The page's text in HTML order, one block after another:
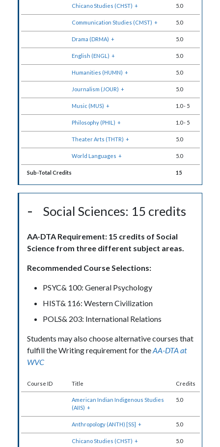
Chicano Studies (CHST) + 5.0
Communication Studies (CMST) + 5.0
Drama (DRMA) + 5.0
English (ENGL) + 5.0
Humanities (HUMN) + 5.0
Journalism (JOUR) + 5.0
Music (MUS) + 1.0- 5
Philosophy (PHIL) + 1.0- 5
Theater Arts (THTR) + 5.0
World Languages + 5.0
Sub-Total Credits 15
Social Sciences: 15 credits
AA-DTA Requirement: 15 credits of Social
Science from three different subject areas.
Recommended Course Selections:
PSYC& 100: General Psychology
HIST& 116: Western Civilization
POLS& 203: International Relations
Students may also choose alternative courses that
fulfill the Writing requirement for theAA-DTA at
WVC
Course ID Title Credits
American Indian Indigenous Studies
(AIIS) +
5.0
Anthropology (ANTH) [SS] + 5.0
Chicano Studies (CHST) + 5.0